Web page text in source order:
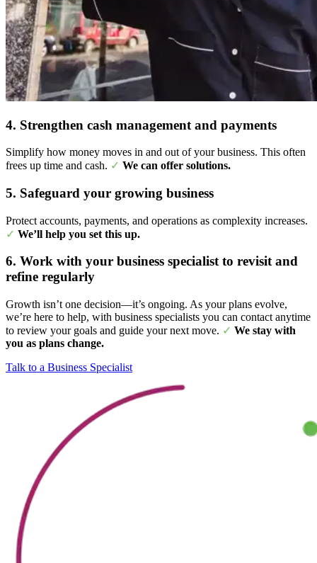
4. Strengthen cash management and payments
Simplify how money moves in and out of your business. This often
frees up time and cash. ✓ We can offer solutions.
5. Safeguard your growing business
Protect accounts, payments, and operations as complexity increases.
✓ We’ll help you set this up.
6. Work with your business specialist to revisit and
refine regularly
Growth isn’t one decision—it’s ongoing. As your plans evolve,
we’re here to help, with business specialists you can contact anytime
to review your goals and guide your next move. ✓ We stay with
you as plans change.
Talk to a Business Specialist